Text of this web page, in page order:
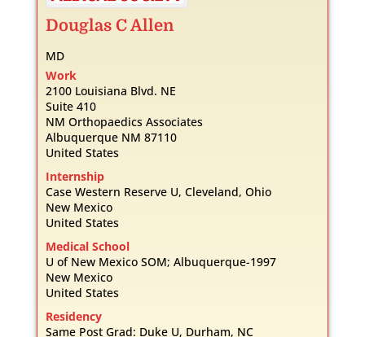
Douglas CAllen
MD
Work
2100 Louisiana Blvd. NE
Suite 410
NM Orthopaedics Associates
Albuquerque NM 87110
United States
Internship
Case Western Reserve U, Cleveland, Ohio
New Mexico
United States
Medical School
U of New Mexico SOM; Albuquerque-1997
New Mexico
United States
Residency
Same Post Grad: Duke U, Durham, NC